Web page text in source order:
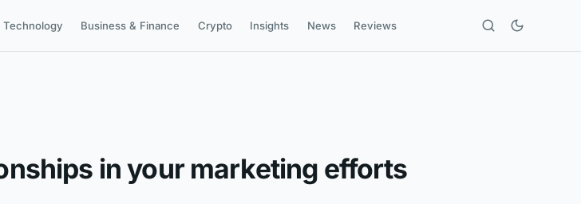
Technology Business & Finance Crypto Insights News Reviews
in your marketing efforts